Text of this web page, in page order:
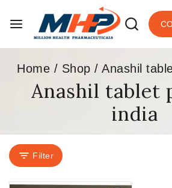
Home / Shop / Anashil
Anashil tablet
india
Filter